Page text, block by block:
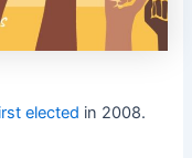
elected in 2008.